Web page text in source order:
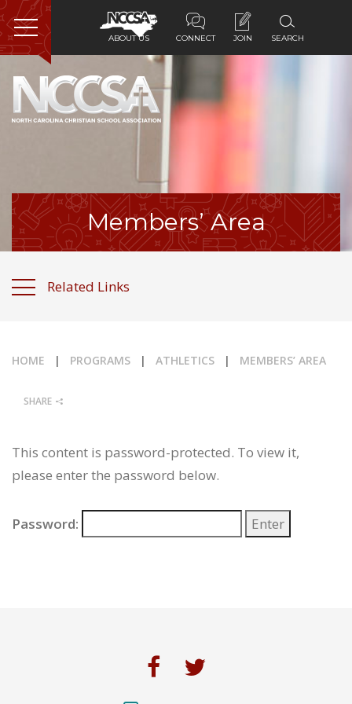
Home
About Us
Programs
Services
ABOUT US CONNECT JOIN SEARCH
Members’ Area
Related Links
HOME | PROGRAMS | ATHLETICS | MEMBERS’ AREA
SHARE
This content is password-protected. To view it,
please enter the password below.
Password: